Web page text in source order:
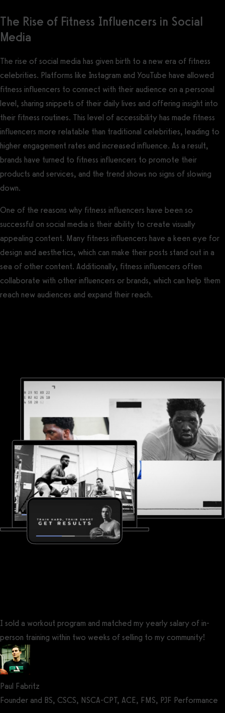
The Rise of Fitness Influencers in Social
Media
The rise of social media has given birth to a new era of fitness
celebrities. Platforms like Instagram and YouTube have allowed
fitness influencers to connect with their audience on a personal
level, sharing snippets of their daily lives and offering insight into
their fitness routines. This level of accessibility has made fitness
influencers more relatable than traditional celebrities, leading to
higher engagement rates and increased influence. As a result,
brands have turned to fitness influencers to promote their
products and services, and the trend shows no signs of slowing
down.
One of the reasons why fitness influencers have been so
successful on social media is their ability to create visually
appealing content. Many fitness influencers have a keen eye for
design and aesthetics, which can make their posts stand out in a
sea of other content. Additionally, fitness influencers often
collaborate with other influencers or brands, which can help them
reach new audiences and expand their reach.
I sold a workout program and matched my yearly salary of in-
person training within two weeks of selling to my community!
Paul Fabritz
Founder and BS, CSCS, NSCA-CPT, ACE, FMS, PJF Performance